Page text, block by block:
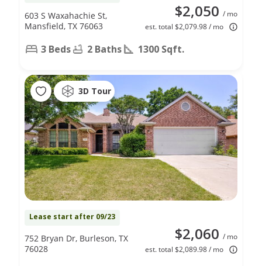
$2,050 / mo
est. total $2,079.98 / mo
603 S Waxahachie St,
Mansfield, TX 76063
3 Beds 2 Baths 1300 Sqft.
3D Tour
Lease start after 09/23
$2,060 / mo
est. total $2,089.98 / mo
752 Bryan Dr, Burleson, TX
76028